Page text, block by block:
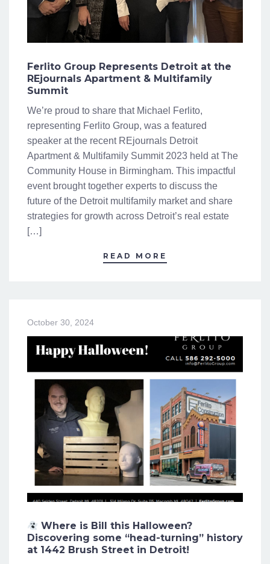
Ferlito Group Represents Detroit at the
REjournals Apartment & Multifamily
Summit
We’re proud to share that Michael Ferlito,
representing Ferlito Group, was a featured
speaker at the recent REjournals Detroit
Apartment & Multifamily Summit 2023 held at The
Community House in Birmingham. This impactful
event brought together experts to discuss the
future of the Detroit multifamily market and share
strategies for growth across Detroit’s real estate
[…]
READ MORE
October 30, 2024
Where is Bill this Halloween?
Discovering some “head-turning” history
at 1442 Brush Street in Detroit!